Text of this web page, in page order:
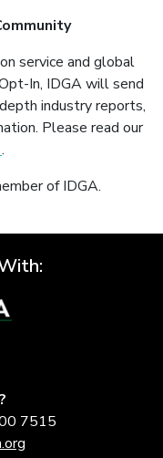
service and global
In, IDGA will send
industry reports,
Please read our
.
of IDGA.
7515